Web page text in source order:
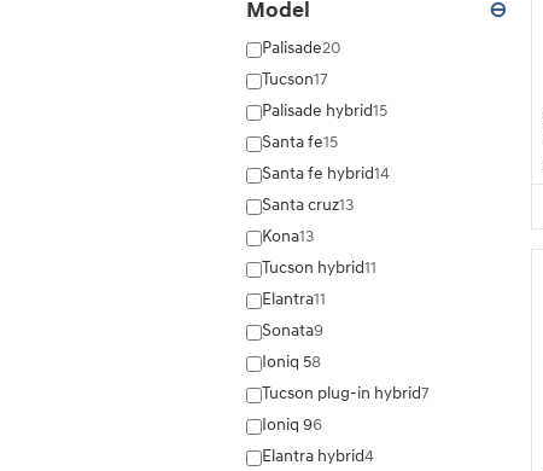
Model ⊖
Palisade20
Tucson17
Palisade hybrid15
Santa fe15
Santa fe hybrid14
Santa cruz13
Kona13
Tucson hybrid11
Elantra11
Sonata9
Ioniq 58
Tucson plug-in hybrid7
Ioniq 96
Elantra hybrid4